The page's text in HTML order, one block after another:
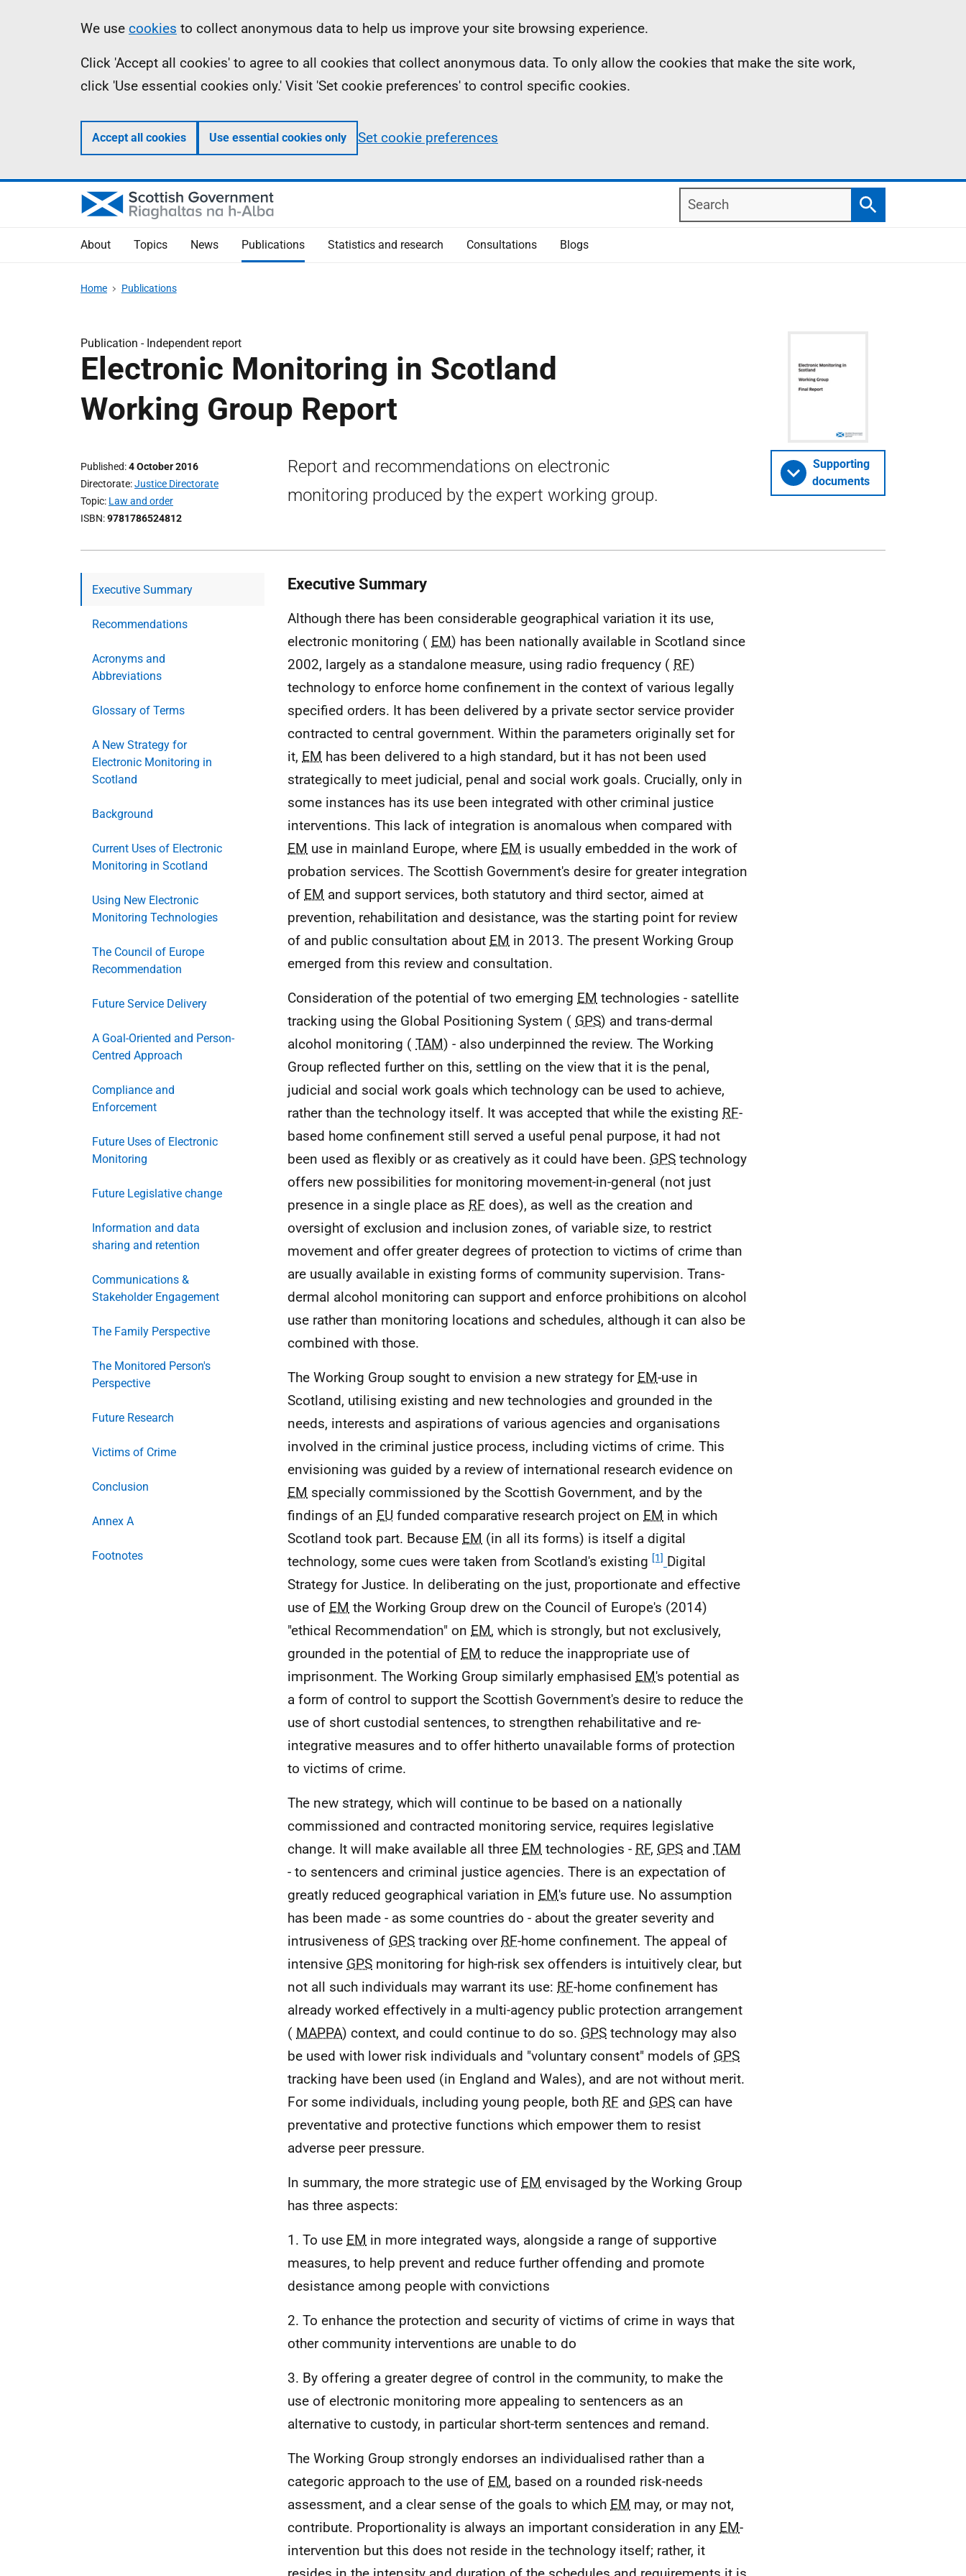
Information
We use cookies to collect anonymous data to help us improve your site browsing experience.
Click 'Accept all cookies' to agree to all cookies that collect anonymous data. To only allow the cookies that make the site work,
click 'Use essential cookies only.' Visit 'Set cookie preferences' to control specific cookies.
Accept all cookies Use essential cookies only Set cookie preferences
Search
Search
About Topics News Publications Statistics and research Consultations Blogs
Home Publications
Publication - Independent report
Electronic Monitoring in Scotland
Working Group Report
Published 4 October 2016
Directorate Justice Directorate
Topic Law and order
ISBN 9781786524812
Report and recommendations on electronic
monitoring produced by the expert working group.
Supporting
documents
Executive Summary
Recommendations
Acronyms and
Abbreviations
Glossary of Terms
A New Strategy for
Electronic Monitoring in
Scotland
Background
Current Uses of Electronic
Monitoring in Scotland
Using New Electronic
Monitoring Technologies
The Council of Europe
Recommendation
Future Service Delivery
A Goal-Oriented and Person-
Centred Approach
Compliance and
Enforcement
Future Uses of Electronic
Monitoring
Future Legislative change
Information and data
sharing and retention
Communications &
Stakeholder Engagement
The Family Perspective
The Monitored Person's
Perspective
Future Research
Victims of Crime
Conclusion
Annex A
Footnotes
Executive Summary
Although there has been considerable geographical variation it its use,
electronic monitoring ( EM) has been nationally available in Scotland since
2002, largely as a standalone measure, using radio frequency ( RF)
technology to enforce home confinement in the context of various legally
specified orders. It has been delivered by a private sector service provider
contracted to central government. Within the parameters originally set for
it, EM has been delivered to a high standard, but it has not been used
strategically to meet judicial, penal and social work goals. Crucially, only in
some instances has its use been integrated with other criminal justice
interventions. This lack of integration is anomalous when compared with
EM use in mainland Europe, where EM is usually embedded in the work of
probation services. The Scottish Government's desire for greater integration
of EM and support services, both statutory and third sector, aimed at
prevention, rehabilitation and desistance, was the starting point for review
of and public consultation about EM in 2013. The present Working Group
emerged from this review and consultation.
Consideration of the potential of two emerging EM technologies - satellite
tracking using the Global Positioning System ( GPS) and trans-dermal
alcohol monitoring ( TAM) - also underpinned the review. The Working
Group reflected further on this, settling on the view that it is the penal,
judicial and social work goals which technology can be used to achieve,
rather than the technology itself. It was accepted that while the existing RF-
based home confinement still served a useful penal purpose, it had not
been used as flexibly or as creatively as it could have been. GPS technology
offers new possibilities for monitoring movement-in-general (not just
presence in a single place as RF does), as well as the creation and
oversight of exclusion and inclusion zones, of variable size, to restrict
movement and offer greater degrees of protection to victims of crime than
are usually available in existing forms of community supervision. Trans-
dermal alcohol monitoring can support and enforce prohibitions on alcohol
use rather than monitoring locations and schedules, although it can also be
combined with those.
The Working Group sought to envision a new strategy for EM-use in
Scotland, utilising existing and new technologies and grounded in the
needs, interests and aspirations of various agencies and organisations
involved in the criminal justice process, including victims of crime. This
envisioning was guided by a review of international research evidence on
EM specially commissioned by the Scottish Government, and by the
findings of an EU funded comparative research project on EM in which
Scotland took part. Because EM (in all its forms) is itself a digital
technology, some cues were taken from Scotland's existing [1] Digital
Strategy for Justice. In deliberating on the just, proportionate and effective
use of EM the Working Group drew on the Council of Europe's (2014)
"ethical Recommendation" on EM, which is strongly, but not exclusively,
grounded in the potential of EM to reduce the inappropriate use of
imprisonment. The Working Group similarly emphasised EM's potential as
a form of control to support the Scottish Government's desire to reduce the
use of short custodial sentences, to strengthen rehabilitative and re-
integrative measures and to offer hitherto unavailable forms of protection
to victims of crime.
The new strategy, which will continue to be based on a nationally
commissioned and contracted monitoring service, requires legislative
change. It will make available all three EM technologies - RF, GPS and TAM
- to sentencers and criminal justice agencies. There is an expectation of
greatly reduced geographical variation in EM's future use. No assumption
has been made - as some countries do - about the greater severity and
intrusiveness of GPS tracking over RF-home confinement. The appeal of
intensive GPS monitoring for high-risk sex offenders is intuitively clear, but
not all such individuals may warrant its use: RF-home confinement has
already worked effectively in a multi-agency public protection arrangement
( MAPPA) context, and could continue to do so. GPS technology may also
be used with lower risk individuals and "voluntary consent" models of GPS
tracking have been used (in England and Wales), and are not without merit.
For some individuals, including young people, both RF and GPS can have
preventative and protective functions which empower them to resist
adverse peer pressure.
In summary, the more strategic use of EM envisaged by the Working Group
has three aspects:
1. To use EM in more integrated ways, alongside a range of supportive
measures, to help prevent and reduce further offending and promote
desistance among people with convictions
2. To enhance the protection and security of victims of crime in ways that
other community interventions are unable to do
3. By offering a greater degree of control in the community, to make the
use of electronic monitoring more appealing to sentencers as an
alternative to custody, in particular short-term sentences and remand.
The Working Group strongly endorses an individualised rather than a
categoric approach to the use of EM, based on a rounded risk-needs
assessment, and a clear sense of the goals to which EM may, or may not,
contribute. Proportionality is always an important consideration in any EM-
intervention but this does not reside in the technology itself; rather, it